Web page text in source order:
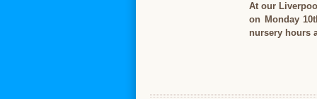
At our
on Monday
nursery hours